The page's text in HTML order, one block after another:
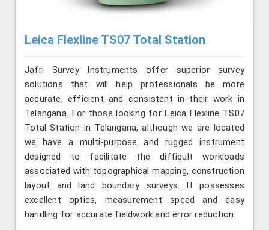
Leica Flexline TS07 Total Station
Jafri Survey Instruments offer superior survey
solutions that will help professionals be more
accurate, efficient and consistent in their work in
Telangana. For those looking for Leica Flexline TS07
Total Station in Telangana, although we are located
we have a multi-purpose and rugged instrument
designed to facilitate the difficult workloads
associated with topographical mapping, construction
layout and land boundary surveys. It possesses
excellent optics, measurement speed and easy
handling for accurate fieldwork and error reduction.